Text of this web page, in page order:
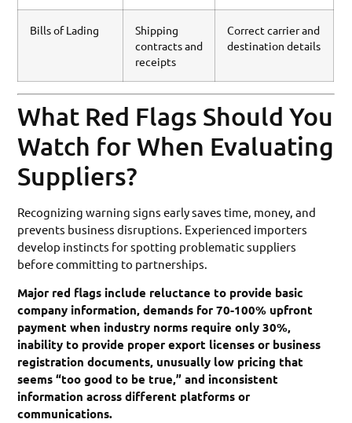
Bills of Lading
Shipping
contracts and
receipts
Correct carrier and
destination details
What Red Flags Should You
Watch for When Evaluating
Suppliers?
Recognizing warning signs early saves time, money, and
prevents business disruptions. Experienced importers
develop instincts for spotting problematic suppliers
before committing to partnerships.
Major red flags include reluctance to provide basic
company information, demands for 70-100% upfront
payment when industry norms require only 30%,
inability to provide proper export licenses or business
registration documents, unusually low pricing that
seems “too good to be true,” and inconsistent
information across different platforms or
communications.